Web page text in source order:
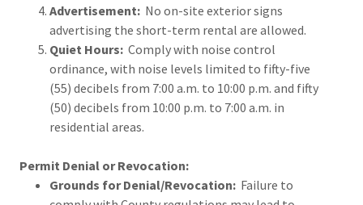
Advertisement:No on-site exterior signs
advertising the short-term rental are allowed.
Quiet Hours:Comply with noise control
ordinance, with noise levels limited to fifty-five
(55) decibels from 7:00 a.m. to 10:00 p.m. and fifty
(50) decibels from 10:00 p.m. to 7:00 a.m. in
residential areas.
Permit Denial or Revocation:
Grounds for Denial/Revocation:Failure to